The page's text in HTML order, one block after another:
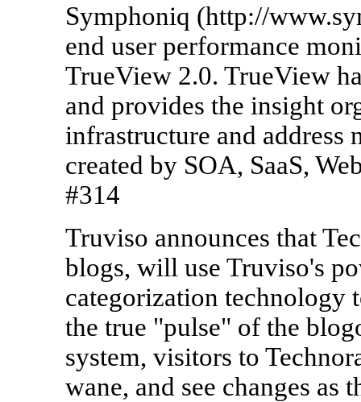
Symphoniq (http://
end user performance
TrueView 2.0. TrueView
and provides the insight
infrastructure and address
created by SOA, SaaS,
#314
Truviso announces that
blogs, will use Truviso's
categorization technology
the true "pulse" of the
system, visitors to
wane, and see changes as